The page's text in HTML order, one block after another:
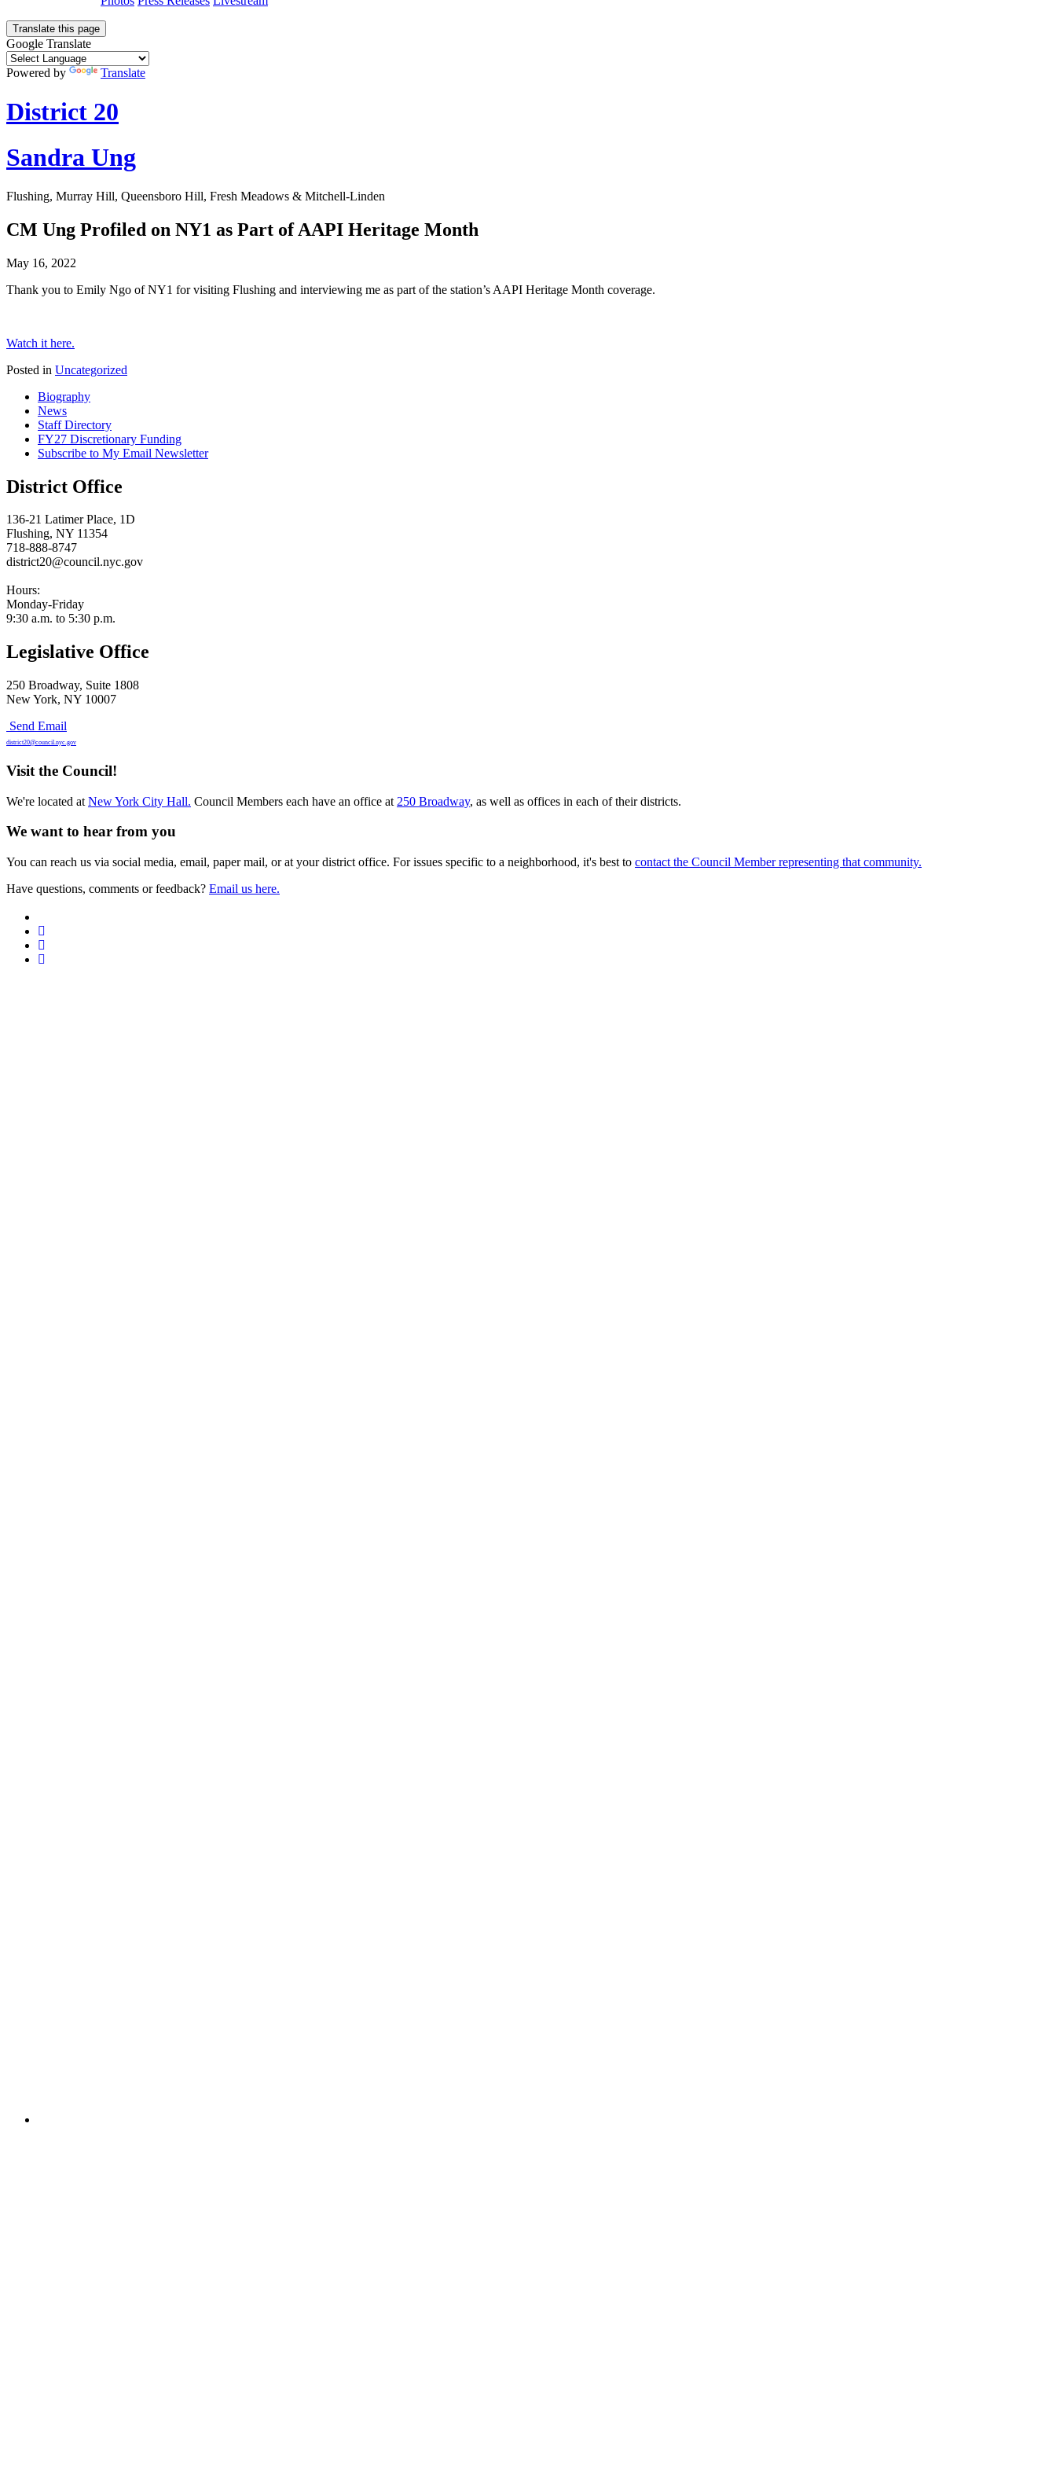
Translate this page
Google Translate
Powered by Translate
District 20
Sandra Ung
Flushing, Murray Hill, Queensboro Hill, Fresh Meadows & Mitchell-Linden
CM Ung Profiled on NY1 as Part of AAPI Heritage Month
May 16, 2022
Thank you to Emily Ngo of NY1 for visiting Flushing and interviewing me as part of the station’s AAPI Heritage Month coverage.
Watch it here.
Posted in Uncategorized
Biography
News
Staff Directory
FY27 Discretionary Funding
Subscribe to My Email Newsletter
District Office
136-21 Latimer Place, 1D
Flushing, NY 11354
718-888-8747
district20@council.nyc.gov
Hours:
Monday-Friday
9:30 a.m. to 5:30 p.m.
Legislative Office
250 Broadway, Suite 1808
New York, NY 10007
Send Email
district20@council.nyc.gov
Visit the Council!
We're located at New York City Hall. Council Members each have an office at 250 Broadway, as well as offices in each of their districts.
We want to hear from you
You can reach us via social media, email, paper mail, or at your district office. For issues specific to a neighborhood, it's best to contact the Council Member representing that community.
Have questions, comments or feedback? Email us here.